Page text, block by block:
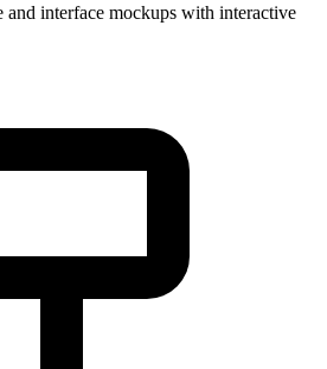
and interface mockups with interactive